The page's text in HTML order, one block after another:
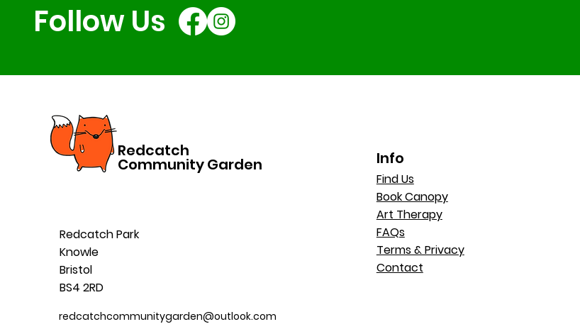
Follow Us
Redcatch
Community Garden
Redcatch Park
Knowle
Bristol
BS4 2RD
redcatchcommunitygarden@outlook.com
Info
Find Us
Book Canopy
Art Therapy
FAQs
Terms & Privacy
Contact